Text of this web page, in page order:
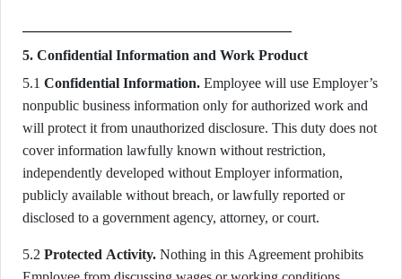
5. Confidential Information and Work Product
5.1 Confidential Information. Employee will use Employer’s
nonpublic business information only for authorized work and
will protect it from unauthorized disclosure. This duty does not
cover information lawfully known without restriction,
independently developed without Employer information,
publicly available without breach, or lawfully reported or
disclosed to a government agency, attorney, or court.
5.2 Protected Activity. Nothing in this Agreement prohibits